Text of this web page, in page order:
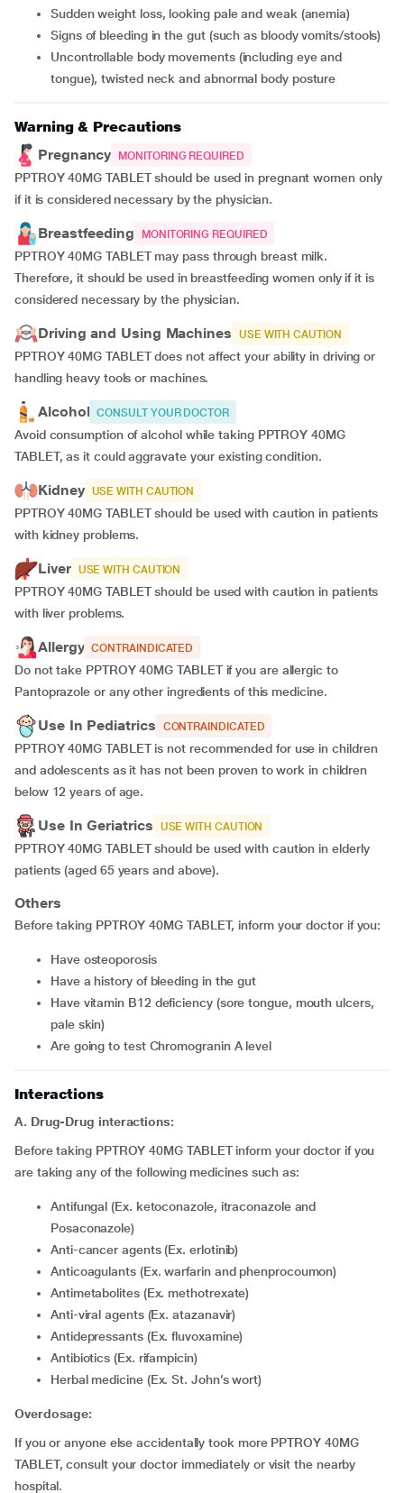
sudden weight loss, looking pale and weak (anemia)
signs of bleeding in the gut (such as bloody vomits/stools)
uncontrollable body movements (including eye and
tongue), twisted neck and abnormal body posture
Warning & Precautions
Pregnancy
MONITORING REQUIRED
PPTROY 40MG TABLET should be used in pregnant women only
if it is considered necessary by the physician.
Breastfeeding MONITORING REQUIRED
PPTROY 40MG TABLET may pass through breast milk.
Therefore, it should be used in breastfeeding women only if it is
considered necessary by the physician.
Driving and Using Machines USE WITH CAUTION
PPTROY 40MG TABLET does not affect your ability in driving or
handling heavy tools or machines.
Alcohol CONSULT YOUR DOCTOR
Avoid consumption of alcohol while taking PPTROY 40MG
TABLET, as it could aggravate your existing condition.
Kidney USE WITH CAUTION
PPTROY 40MG TABLET should be used with caution in patients
with kidney problems.
Liver USE WITH CAUTION
PPTROY 40MG TABLET should be used with caution in patients
with liver problems.
Allergy CONTRAINDICATED
Do not take PPTROY 40MG TABLET if you are allergic to
Pantoprazole or any other ingredients of this medicine.
Use In Pediatrics CONTRAINDICATED
PPTROY 40MG TABLET is not recommended for use in children
and adolescents as it has not been proven to work in children
below 12 years of age.
Use In Geriatrics USE WITH CAUTION
PPTROY 40MG TABLET should be used with caution in elderly
patients (aged 65 years and above).
Others
Before taking PPTROY 40MG TABLET, inform your doctor if you:
have osteoporosis
have a history of bleeding in the gut
have vitamin B12 deficiency (sore tongue, mouth ulcers,
pale skin)
are going to test Chromogranin A level
Interactions
A. Drug-Drug interactions:
Before taking PPTROY 40MG TABLET inform your doctor if you
are taking any of the following medicines such as:
Antifungal (Ex. ketoconazole, itraconazole and
Posaconazole)
Anti-cancer agents (Ex. erlotinib)
Anticoagulants (Ex. warfarin and phenprocoumon)
Antimetabolites (Ex. methotrexate)
Anti-viral agents (Ex. atazanavir)
Antidepressants (Ex. fluvoxamine)
Antibiotics (Ex. rifampicin)
Herbal medicine (Ex. St. John’s wort)
Overdosage:
If you or anyone else accidentally took more PPTROY 40MG
TABLET, consult your doctor immediately or visit the nearby
hospital.